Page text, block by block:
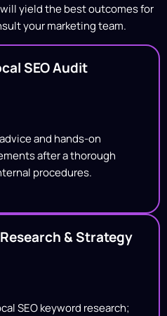
yield the best outcomes for
your marketing team.
SEO Audit
and hands-on
after a thorough
procedures.
& Strategy
SEO keyword research;